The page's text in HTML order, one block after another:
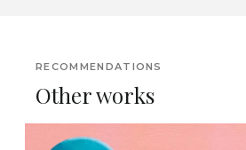
RECOMMENDATIONS
Other works